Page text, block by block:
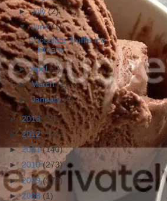
►July(2)
▼June(1)
Chocolate Truffle Ice
Cream
►April(1)
►March(1)
►January(6)
► 2013(34)
►2012(100)
►2011(140)
► 2010(273)
►2009(173)
►2008 (1)